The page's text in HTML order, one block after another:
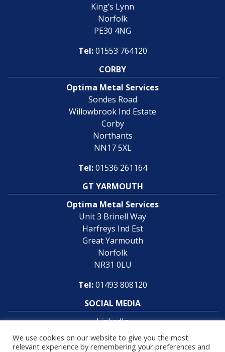
King’s Lynn
Norfolk
PE30 4NG
Tel:01553 764120
CORBY
Optima Metal Services
Sondes Road
Willowbrook Ind Estate
Corby
Northants
NN17 5XL
Tel:01536 261164
GT YARMOUTH
Optima Metal Services
Unit 3 Brinell Way
Harfreys Ind Est
Great Yarmouth
Norfolk
NR31 0LU
Tel:01493 808120
SOCIAL MEDIA
LinkedIn
Facebook
Instagram
We use cookies on our website to give you the most
relevant experience by remembering your preferences and